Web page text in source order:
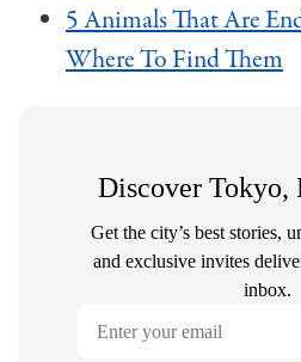
5 Animals That Are
Where To Find Them